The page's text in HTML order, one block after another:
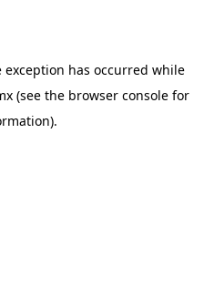
exception has occurred while
(see the browser console for